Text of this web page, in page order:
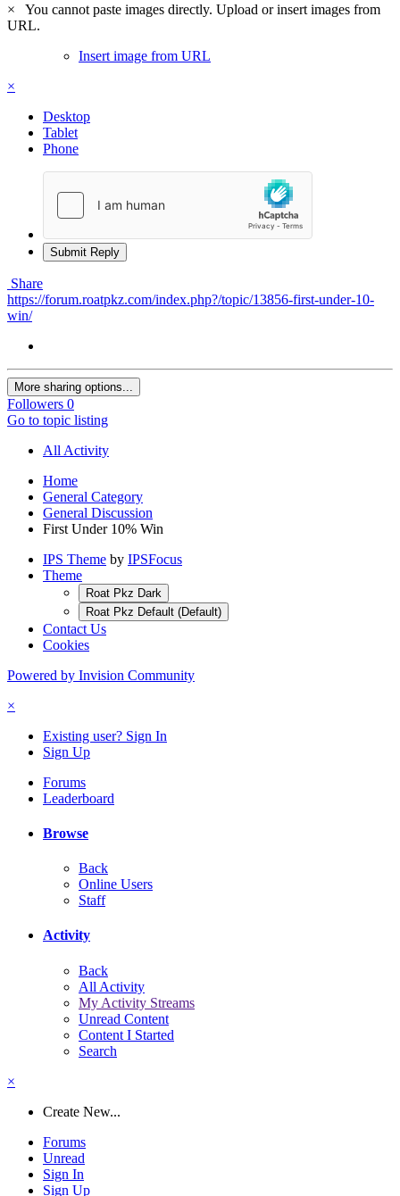
×
You cannot paste images directly. Upload or insert images from
URL.
Insert image from URL
×
Desktop
Tablet
Phone
Submit Reply
Share
https://forum.roatpkz.com/index.php?/topic/13856-first-under-10-
win/
More sharing options...
Followers 0
Go to topic listing
All Activity
Home
General Category
General Discussion
First Under 10% Win
IPS Theme by IPSFocus
Theme
Roat Pkz Dark
Roat Pkz Default (Default)
Contact Us
Cookies
Powered by Invision Community
×
Existing user? Sign In
Sign Up
Forums
Leaderboard
Browse
Back
Online Users
Staff
Activity
Back
All Activity
My Activity Streams
Unread Content
Content I Started
Search
×
Create New...
Forums
Unread
Sign In
Sign Up